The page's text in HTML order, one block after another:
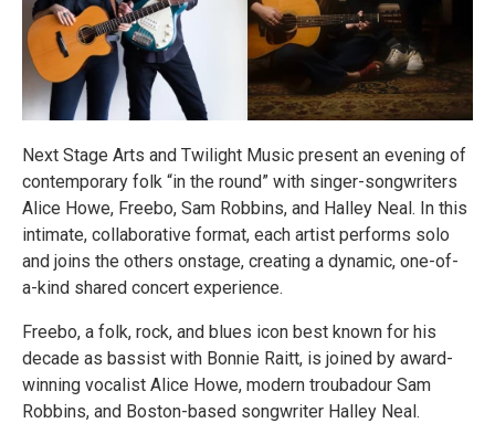
Next Stage Arts and Twilight Music present an evening of
contemporary folk “in the round” with singer-songwriters
Alice Howe, Freebo, Sam Robbins, and Halley Neal. In this
intimate, collaborative format, each artist performs solo
and joins the others onstage, creating a dynamic, one-of-
a-kind shared concert experience.
Freebo, a folk, rock, and blues icon best known for his
decade as bassist with Bonnie Raitt, is joined by award-
winning vocalist Alice Howe, modern troubadour Sam
Robbins, and Boston-based songwriter Halley Neal.